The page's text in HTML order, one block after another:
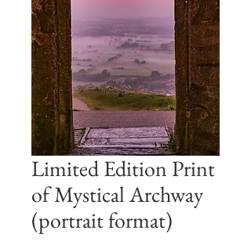
Limited Edition Print
of Mystical Archway
(portrait format)